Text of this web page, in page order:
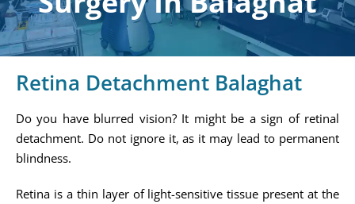
Retina Detachment Balaghat
Do you have blurred vision? It might be a sign of retinal
detachment. Do not ignore it, as it may lead to permanent
blindness.
Retina is a thin layer of light-sensitive tissue present at the